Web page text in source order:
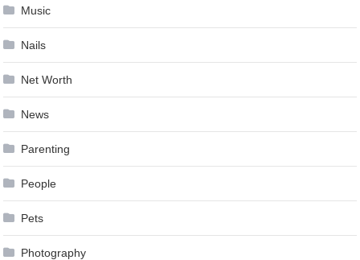
Music
Nails
Net Worth
News
Parenting
People
Pets
Photography